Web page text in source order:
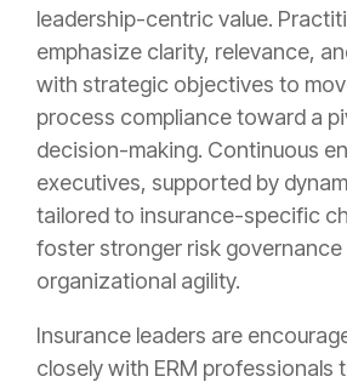
leadership-centric value.
emphasize clarity, relevance,
with strategic objectives to
process compliance toward a
decision-making. Continuous
executives, supported by
tailored to insurance-specific
foster stronger risk governance
organizational agility.
Insurance leaders are
closely with ERM professionals